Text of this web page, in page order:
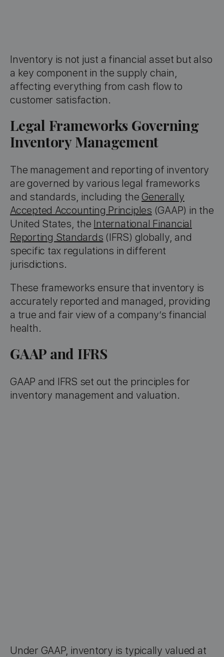
Inventory is not just a financial asset but also
a key component in the supply chain,
affecting everything from cash flow to
customer satisfaction.
Legal Frameworks Governing
Inventory Management
The management and reporting of inventory
are governed by various legal frameworks
and standards, including theGenerally
Accepted Accounting Principles (GAAP) in the
United States, the International Financial
Reporting Standards (IFRS) globally, and
specific tax regulations in different
jurisdictions.
These frameworks ensure that inventory is
accurately reported and managed, providing
a true and fair view of a company’s financial
health.
GAAP and IFRS
GAAP and IFRS set out the principles for
inventory management and valuation.
Under GAAP, inventory is typically valued at